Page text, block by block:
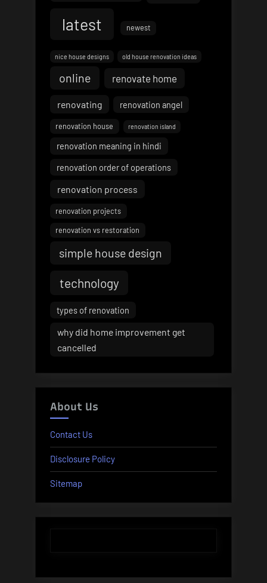
latest newest
nice house designs old house renovation ideas
online renovate home
renovating renovation angel
renovation house renovation island
renovation meaning in hindi
renovation order of operations
renovation process
renovation projects
renovation vs restoration
simple house design
technology
types of renovation
why did home improvement get
cancelled
About Us
Contact Us
Disclosure Policy
Sitemap